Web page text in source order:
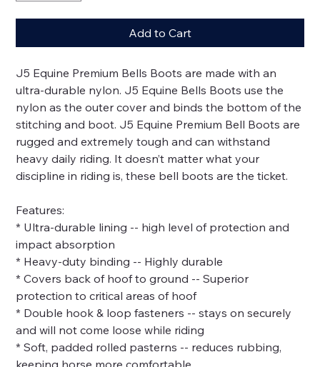
Add to Cart
J5 Equine Premium Bells Boots are made with an
ultra-durable nylon. J5 Equine Bells Boots use the
nylon as the outer cover and binds the bottom of the
stitching and boot. J5 Equine Premium Bell Boots are
rugged and extremely tough and can withstand
heavy daily riding. It doesn’t matter what your
discipline in riding is, these bell boots are the ticket.
Features:
* Ultra-durable lining -- high level of protection and
impact absorption
* Heavy-duty binding -- Highly durable
* Covers back of hoof to ground -- Superior
protection to critical areas of hoof
* Double hook & loop fasteners -- stays on securely
and will not come loose while riding
* Soft, padded rolled pasterns -- reduces rubbing,